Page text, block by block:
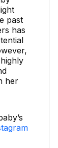
past
has
her